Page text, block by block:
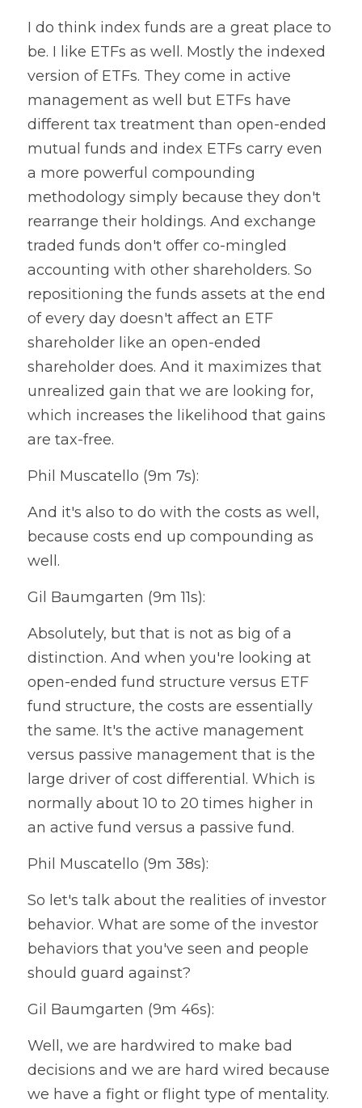
I do think index funds are a great place to
be. I like ETFs as well. Mostly the indexed
version of ETFs. They come in active
management as well but ETFs have
different tax treatment than open-ended
mutual funds and index ETFs carry even
a more powerful compounding
methodology simply because they don't
rearrange their holdings. And exchange
traded funds don't offer co-mingled
accounting with other shareholders. So
repositioning the funds assets at the end
of every day doesn't affect an ETF
shareholder like an open-ended
shareholder does. And it maximizes that
unrealized gain that we are looking for,
which increases the likelihood that gains
are tax-free.
Phil Muscatello (9m 7s):
And it's also to do with the costs as well,
because costs end up compounding as
well.
Gil Baumgarten (9m 11s):
Absolutely, but that is not as big of a
distinction. And when you're looking at
open-ended fund structure versus ETF
fund structure, the costs are essentially
the same. It's the active management
versus passive management that is the
large driver of cost differential. Which is
normally about 10 to 20 times higher in
an active fund versus a passive fund.
Phil Muscatello (9m 38s):
So let's talk about the realities of investor
behavior. What are some of the investor
behaviors that you've seen and people
should guard against?
Gil Baumgarten (9m 46s):
Well, we are hardwired to make bad
decisions and we are hard wired because
we have a fight or flight type of mentality.